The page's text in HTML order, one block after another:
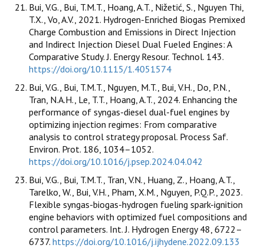
Bui, V.G., Bui, T.M.T., Hoang, A.T., Nižetić, S., Nguyen Thi,
T.X., Vo, A.V., 2021. Hydrogen-Enriched Biogas Premixed
Charge Combustion and Emissions in Direct Injection
and Indirect Injection Diesel Dual Fueled Engines: A
Comparative Study. J. Energy Resour. Technol. 143.
https://doi.org/10.1115/1.4051574
Bui, V.G., Bui, T.M.T., Nguyen, M.T., Bui, V.H., Do, P.N.,
Tran, N.A.H., Le, T.T., Hoang, A.T., 2024. Enhancing the
performance of syngas-diesel dual-fuel engines by
optimizing injection regimes: From comparative
analysis to control strategy proposal. Process Saf.
Environ. Prot. 186, 1034–1052.
https://doi.org/10.1016/j.psep.2024.04.042
Bui, V.G., Bui, T.M.T., Tran, V.N., Huang, Z., Hoang, A.T.,
Tarelko, W., Bui, V.H., Pham, X.M., Nguyen, P.Q.P., 2023.
Flexible syngas-biogas-hydrogen fueling spark-ignition
engine behaviors with optimized fuel compositions and
control parameters. Int. J. Hydrogen Energy 48, 6722–
6737. https://doi.org/10.1016/j.ijhydene.2022.09.133